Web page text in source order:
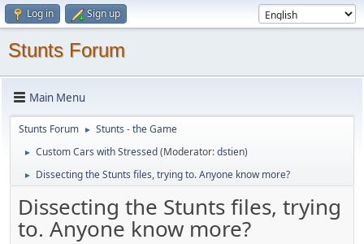
Log in Sign up
Stunts Forum
Main Menu
Stunts Forum ► Stunts - the Game
► Custom Cars with Stressed(Moderator:dstien)
► Dissecting the Stunts files, trying to. Anyone know more?
Dissecting the Stunts files, trying
to. Anyone know more?